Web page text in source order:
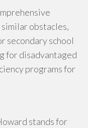
obstacles,
secondary school
for disadvantaged
programs for
stands for